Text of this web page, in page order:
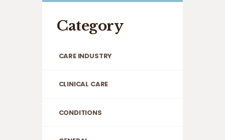
Category
CARE INDUSTRY
CLINICAL CARE
CONDITIONS